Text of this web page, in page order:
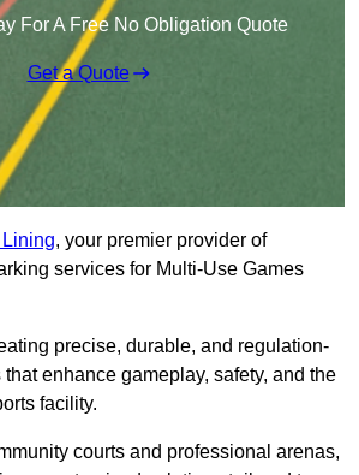
For A Free No Obligation Quote
Get a Quote
Lining, your premier provider of
services for Multi-Use Games
precise, durable, and regulation-
enhance gameplay, safety, and the
facility.
courts and professional arenas,